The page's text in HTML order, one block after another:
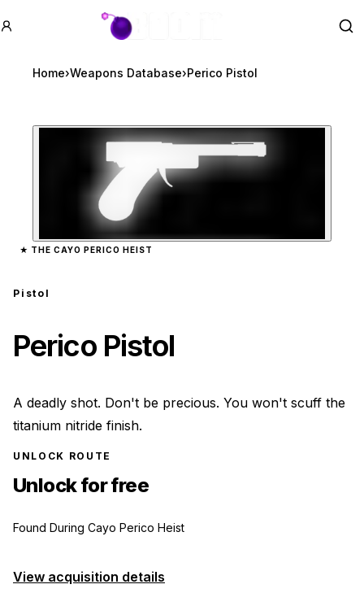
GTA BOOM
Home›Weapons Database›Perico Pistol
Zoom image:Perico Pistolpreview
★ THE CAYO PERICO HEIST
Pistol
Perico Pistol
A deadly shot. Don't be precious. You won't scuff the
titanium nitride finish.
UNLOCK ROUTE
Unlock for free
Found During Cayo Perico Heist
View acquisition details